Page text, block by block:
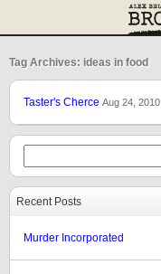
Tag Archives: ideas in food
Taster's Cherce Aug 24, 2010
Recent Posts
Murder Incorporated